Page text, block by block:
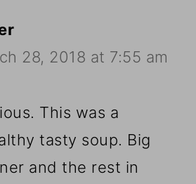
28, 2018 at 7:55 am
This was a
tasty soup. Big
and the rest in